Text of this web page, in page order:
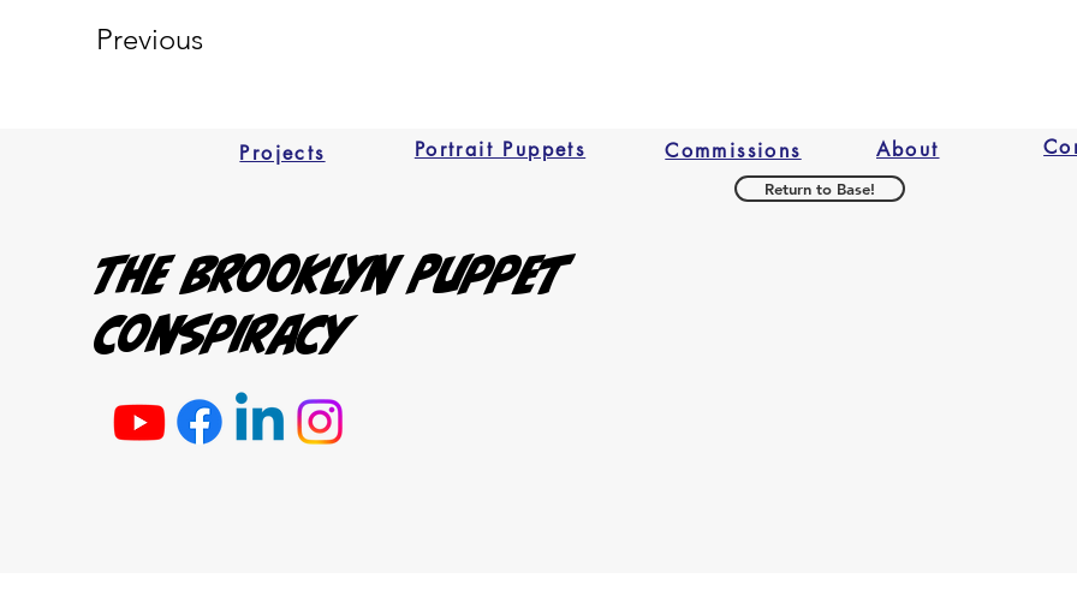
Previous
The Brooklyn Puppet
Conspiracy
Projects Commissions
Portrait Puppets About
Return to Base!